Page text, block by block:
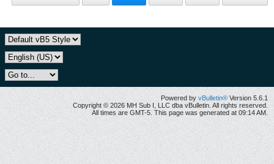
Powered by vBulletin® Version 5.6.1
Copyright © 2026 MH Sub I, LLC dba vBulletin. All rights reserved.
All times are GMT-5. This page was generated at 09:14 AM.